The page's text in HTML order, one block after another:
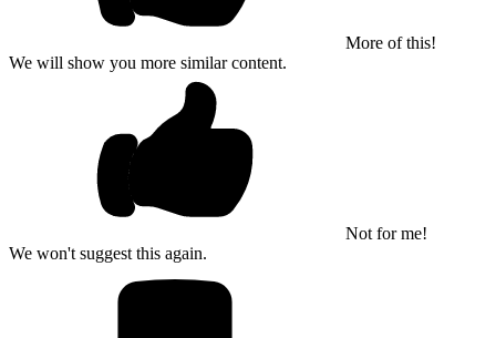
More of this!
We will show you more similar content.
Not for me!
We won't suggest this again.